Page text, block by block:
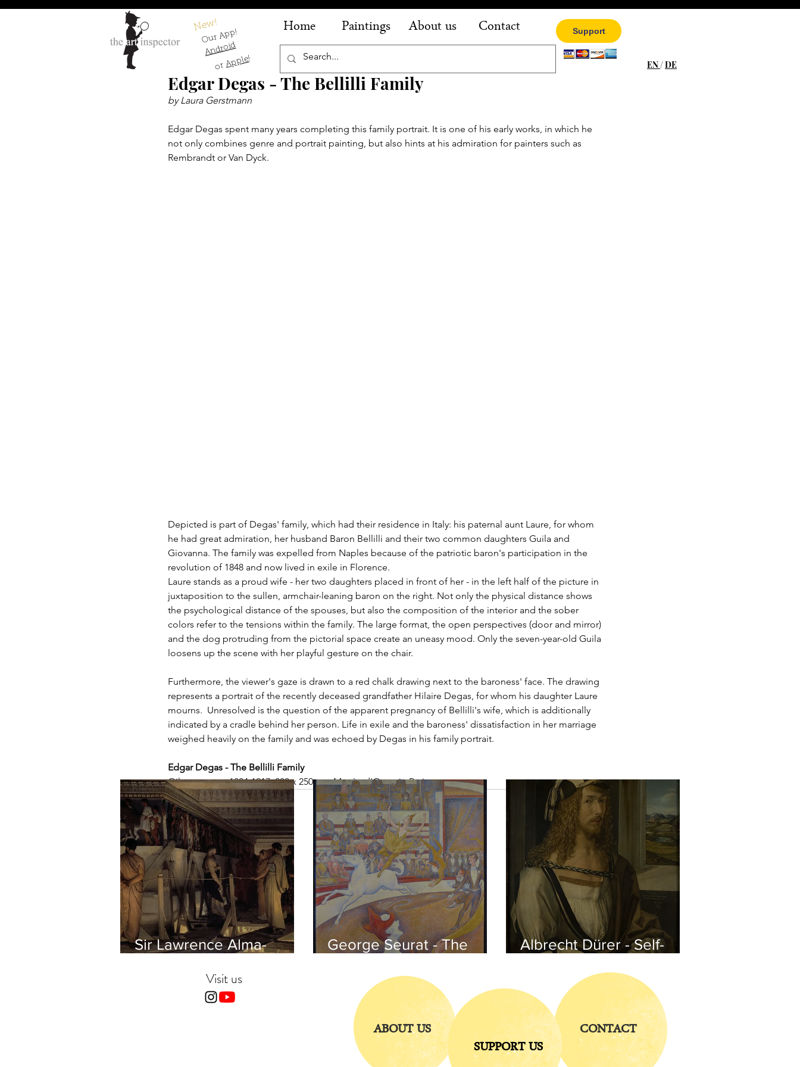
New!
Our App!
Android
orApple!
Home Paintings About us Contact Support
EN/DE
Edgar Degas - The Bellilli Family
by Laura Gerstmann
Edgar Degas spent many years completing this family portrait. It is one of his early works, in which he
not only combines genre and portrait painting, but also hints at his admiration for painters such as
Rembrandt or Van Dyck.
Depicted is part of Degas' family, which had their residence in Italy: his paternal aunt Laure, for whom
he had great admiration, her husband Baron Bellilli and their two common daughters Guila and
Giovanna. The family was expelled from Naples because of the patriotic baron's participation in the
revolution of 1848 and now lived in exile in Florence.
Laure stands as a proud wife - her two daughters placed in front of her - in the left half of the picture in
juxtaposition to the sullen, armchair-leaning baron on the right. Not only the physical distance shows
the psychological distance of the spouses, but also the composition of the interior and the sober
colors refer to the tensions within the family. The large format, the open perspectives (door and mirror)
and the dog protruding from the pictorial space create an uneasy mood. Only the seven-year-old Guila
loosens up the scene with her playful gesture on the chair.
Furthermore, the viewer's gaze is drawn to a red chalk drawing next to the baroness' face. The drawing
represents a portrait of the recently deceased grandfather Hilaire Degas, for whom his daughter Laure
mourns.  Unresolved is the question of the apparent pregnancy of Bellilli's wife, which is additionally
indicated by a cradle behind her person. Life in exile and the baroness' dissatisfaction in her marriage
weighed heavily on the family and was echoed by Degas in his family portrait.
Edgar Degas - The Bellilli Family
Oil on canvas, 1834-1917, 200 x 250 cm, Musée d'Orsay in Paris
Sir Lawrence Alma-
showing the Frieze of the
Parthenon to his Friends
George Seurat - The
Albrecht Dürer - Self-
Visit us
ABOUT US
SUPPORT US
CONTACT